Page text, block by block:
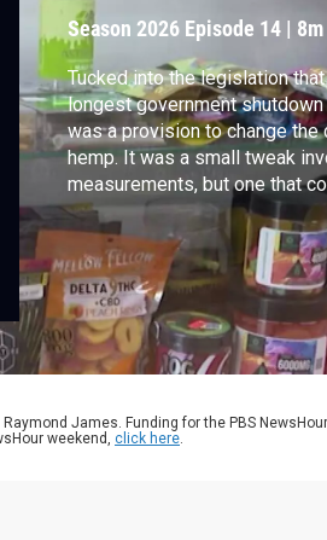
industry
Season 2026 Episode 14 |
Tucked into the legislation
longest government shutdown
was a provision to change
hemp. It was a small tweak
measurements, but one that
impact on the booming
products. Jeffrey Brown
Kentucky.
James. Funding for the PBS
weekend, click here.